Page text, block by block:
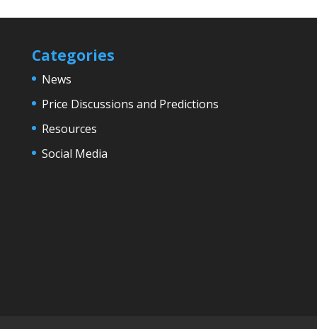
Categories
News
Price Discussions and Predictions
Resources
Social Media